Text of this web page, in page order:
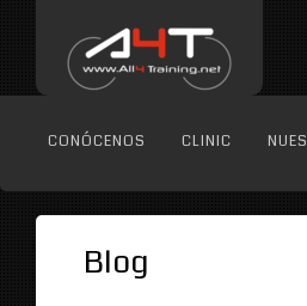
CONÓCENOS CLINIC
Blog